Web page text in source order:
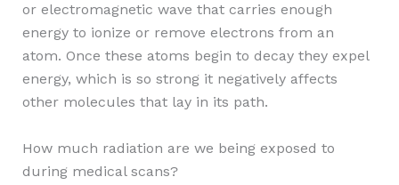
or electromagnetic wave that carries enough
energy to ionize or remove electrons from an
atom. Once these atoms begin to decay they expel
energy, which is so strong it negatively affects
other molecules that lay in its path.
How much radiation are we being exposed to
during medical scans?